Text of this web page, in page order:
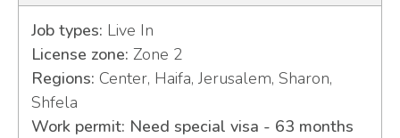
Job types: Live In
License zone: Zone 2
Regions: Center, Haifa, Jerusalem, Sharon,
Shfela
Work permit: Need special visa - 63 months